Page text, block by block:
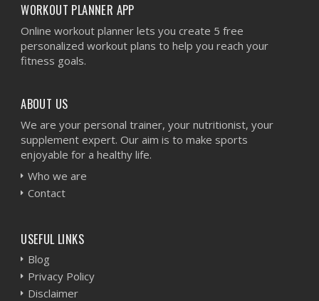
WORKOUT PLANNER APP
Online workout planner lets you create 5 free
personalized workout plans to help you reach your
fitness goals.
ABOUT US
We are your personal trainer, your nutritionist, your
supplement expert. Our aim is to make sports
enjoyable for a healthy life.
Who we are
Contact
USEFUL LINKS
Blog
Privacy Policy
Disclaimer